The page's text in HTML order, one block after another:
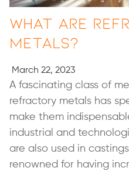
What Are
Metals?
March 22, 2023
A fascinating class of
refractory metals has
make them
industrial and
are also used in
renowned for having